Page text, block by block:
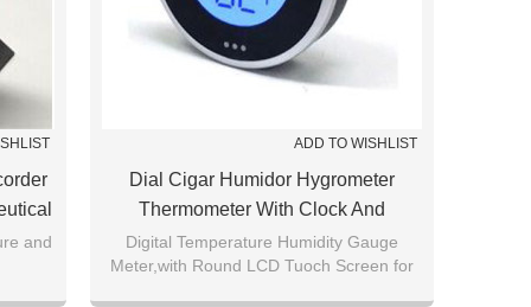
and
ADD TO WISHLIST
Dial Cigar Humidor Hygrometer
Thermometer With Clock And
Backlight Touch LCD Screen
Digital Temperature Humidity Gauge
Meter,with Round LCD Tuoch Screen for